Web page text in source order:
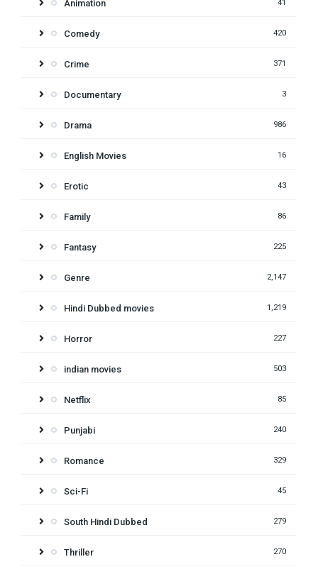
Animation 41
Comedy 420
Crime 371
Documentary 3
Drama 986
English Movies 16
Erotic 43
Family 86
Fantasy 225
Genre 2,147
Hindi Dubbed movies 1,219
Horror 227
indian movies 503
Netflix 85
Punjabi 240
Romance 329
Sci-Fi 45
South Hindi Dubbed 279
Thriller 270